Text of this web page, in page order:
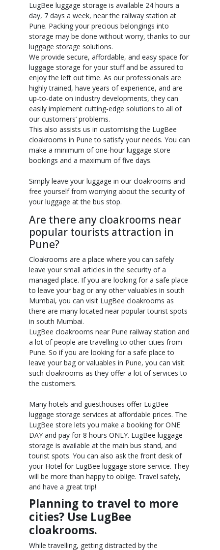
LugBee luggage storage is available 24 hours a
day, 7 days a week, near the railway station at
Pune. Packing your precious belongings into
storage may be done without worry, thanks to our
luggage storage solutions.
We provide secure, affordable, and easy space for
luggage storage for your stuff and be assured to
enjoy the left out time. As our professionals are
highly trained, have years of experience, and are
up-to-date on industry developments, they can
easily implement cutting-edge solutions to all of
our customers’ problems.
This also assists us in customising the LugBee
cloakrooms in Pune to satisfy your needs. You can
make a minimum of one-hour luggage store
bookings and a maximum of five days.
Simply leave your luggage in our cloakrooms and
free yourself from worrying about the security of
your luggage at the bus stop.
Are there any cloakrooms near
popular tourists attraction in
Pune?
Cloakrooms are a place where you can safely
leave your small articles in the security of a
managed place. If you are looking for a safe place
to leave your bag or any other valuables in south
Mumbai, you can visit LugBee cloakrooms as
there are many located near popular tourist spots
in south Mumbai.
LugBee cloakrooms near Pune railway station and
a lot of people are travelling to other cities from
Pune. So if you are looking for a safe place to
leave your bag or valuables in Pune, you can visit
such cloakrooms as they offer a lot of services to
the customers.
Many hotels and guesthouses offer LugBee
luggage storage services at affordable prices. The
LugBee store lets you make a booking for ONE
DAY and pay for 8 hours ONLY. LugBee luggage
storage is available at the main bus stand, and
tourist spots. You can also ask the front desk of
your Hotel for LugBee luggage store service. They
will be more than happy to oblige. Travel safely,
and have a great trip!
Planning to travel to more
cities? Use LugBee
cloakrooms.
While travelling, getting distracted by the